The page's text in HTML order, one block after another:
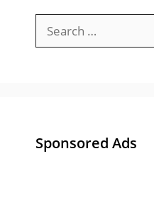
for:
Sponsored Ads